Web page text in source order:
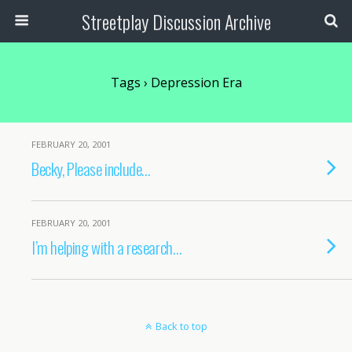
Streetplay Discussion Archive
Tags › Depression Era
FEBRUARY 20, 2001
Becky, Please include…
FEBRUARY 20, 2001
I’m helping with a research…
Back to top